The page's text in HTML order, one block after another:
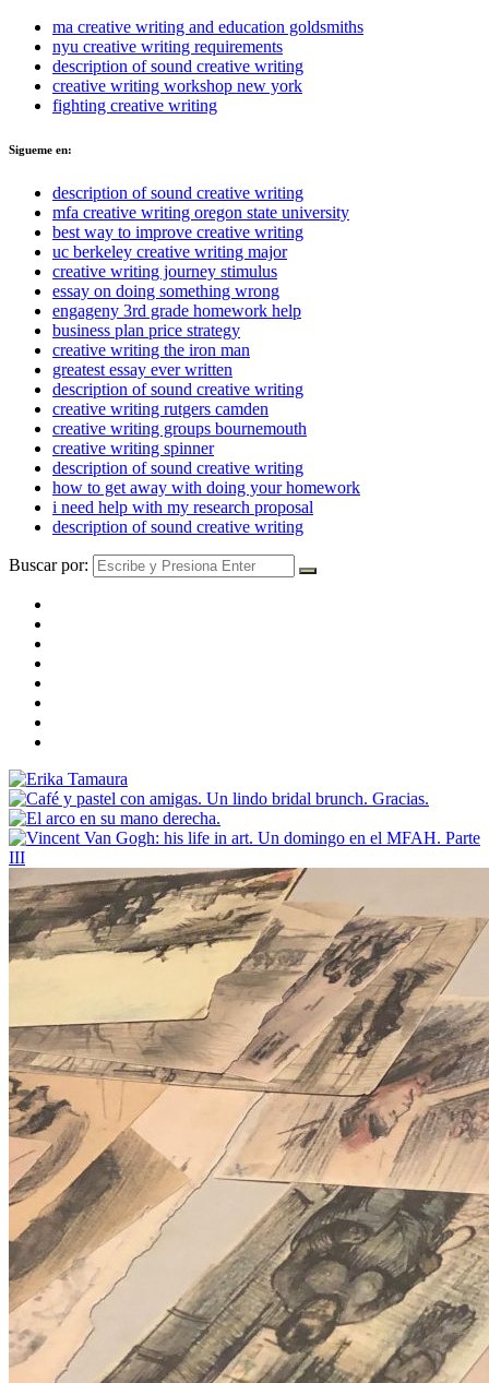
ma creative writing and education goldsmiths
nyu creative writing requirements
description of sound creative writing
creative writing workshop new york
fighting creative writing
Sigueme en:
description of sound creative writing
mfa creative writing oregon state university
best way to improve creative writing
uc berkeley creative writing major
creative writing journey stimulus
essay on doing something wrong
engageny 3rd grade homework help
business plan price strategy
creative writing the iron man
greatest essay ever written
description of sound creative writing
creative writing rutgers camden
creative writing groups bournemouth
creative writing spinner
description of sound creative writing
how to get away with doing your homework
i need help with my research proposal
description of sound creative writing
Buscar por: